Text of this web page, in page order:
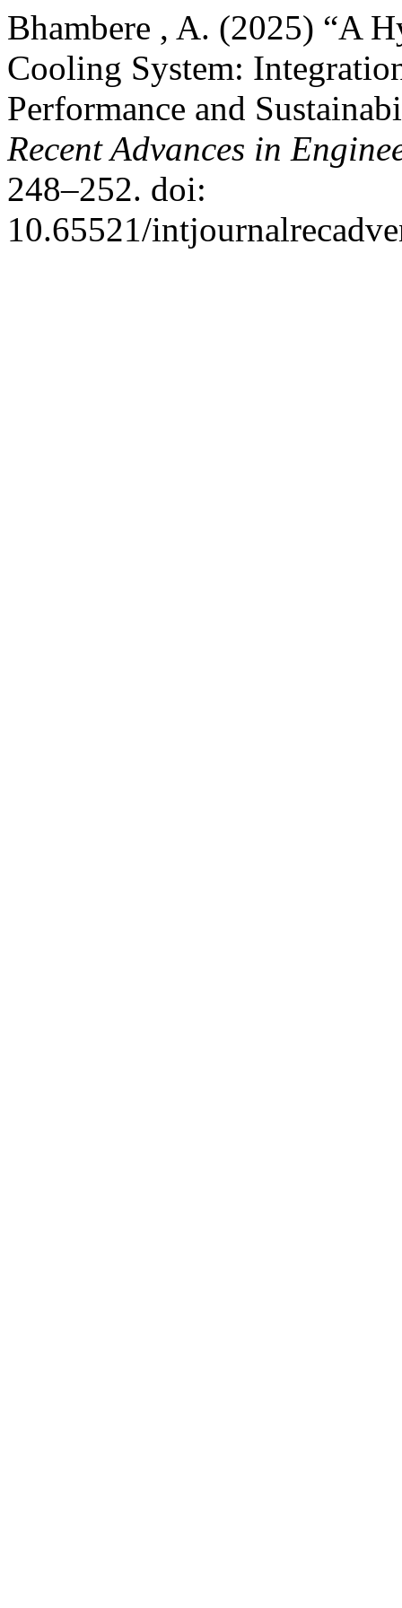
Bhambere , A. (2025) “A
Cooling System:
Performance and
Recent Advances in
248–252. doi:
10.65521/